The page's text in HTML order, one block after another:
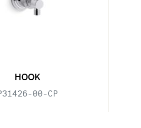
HOOK
00-CP